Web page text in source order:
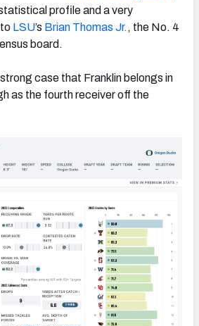
profile and a very
LSU’s Brian Thomas Jr. , the No. 4
board.
case that Franklin belongs in
as the fourth receiver off the